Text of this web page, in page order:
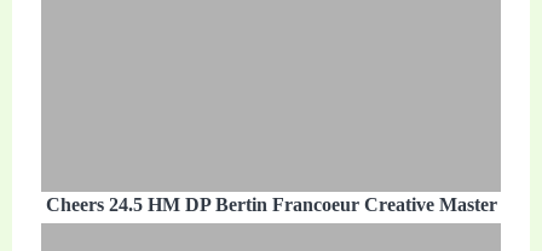
Cheers 24.5 HM DP Bertin Francoeur Creative Master